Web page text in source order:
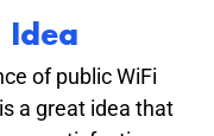
Idea
of public WiFi
a great idea that